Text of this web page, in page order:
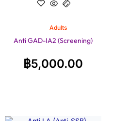
Adults
Anti GAD-IA2 (Screening)
฿5,000.00